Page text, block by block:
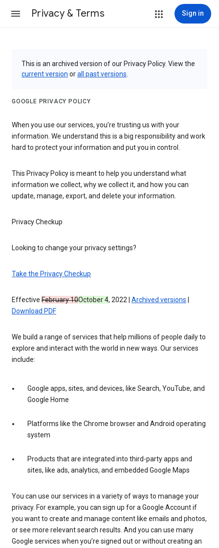
Privacy & Terms Sign in
This is an archived version of our Privacy Policy. View the
current version orall past versions
GOOGLE PRIVACY POLICY
When you use our services, you’re trusting us with your
information. We understand this is a big responsibility and work
hard to protect your information and put you in control.
This Privacy Policy is meant to help you understand what
information we collect, why we collect it, and how you can
update, manage, export, and delete your information.
Privacy Checkup
Looking to change your privacy settings?
Take the Privacy Checkup
Effective February 10October 4, 2022 | Archived versions
Download PDF
We build a range of services that help millions of people daily to
explore and interact with the world in new ways. Our services
include:
Google apps, sites, and devices, like Search, YouTube, and
Google Home
Platforms like the Chrome browser and Android operating
system
Products that are integrated into third-party apps and
sites, like ads, analytics, and embedded Google Maps
You can use our services in a variety of ways to manage your
privacy. For example, you can sign up for a Google Account if
you want to create and manage content like emails and photos,
or see more relevant search results. And you can use many
Google services when you’re signed out or without creating an